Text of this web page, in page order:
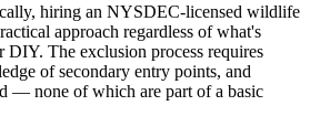
hiring an NYSDEC-licensed wildlife
approach regardless of what's
DIY. The exclusion process requires
of secondary entry points, and
— none of which are part of a basic